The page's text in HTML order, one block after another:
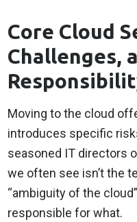
Core Cloud
Challenges,
Moving to the cloud
introduces specific
seasoned IT directors
we often see isn’t the
“ambiguity of the
responsible for what.